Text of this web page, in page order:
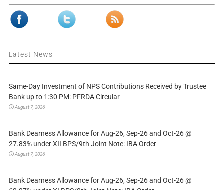
Latest News
Same-Day Investment of NPS Contributions Received by Trustee
Bank up to 1:30 PM: PFRDA Circular
August 7, 2026
Bank Dearness Allowance for Aug-26, Sep-26 and Oct-26 @
27.83% under XII BPS/9th Joint Note: IBA Order
August 7, 2026
Bank Dearness Allowance for Aug-26, Sep-26 and Oct-26 @